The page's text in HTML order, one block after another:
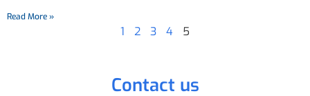
Read More »
1 2 3 4 5
Contact us